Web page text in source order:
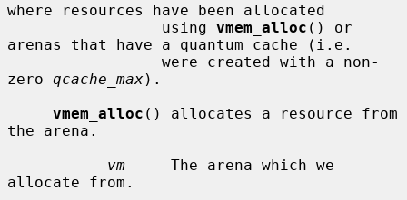
where resources have been allocated
                 using
vmem_alloc () or
arenas that have a quantum cache (i.e.
zero qcache_max).
vmem_alloc () allocates a resource from
the arena.
vm
     The arena which we
allocate from.